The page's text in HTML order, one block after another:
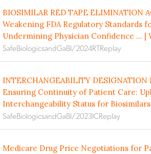
BIOSIMILAR RED TAPE ELIMINATION
Weakening FDA Regulatory Standards
Undermining Physician Confidence ... |
SafeBiologicsandGaBI/2024RTReplay
INTERCHANGEABILITY DESIGNATION
Ensuring Continuity of Patient Care:
Interchangeability Status for Biosimilars
SafeBiologicsandGaBI/2023ICReplay
Medicare Drug Price Negotiations for